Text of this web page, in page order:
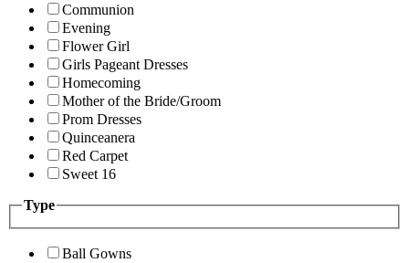
Communion
Evening
Flower Girl
Girls Pageant Dresses
Homecoming
Mother of the Bride/Groom
Prom Dresses
Quinceanera
Red Carpet
Sweet 16
Type
Ball Gowns